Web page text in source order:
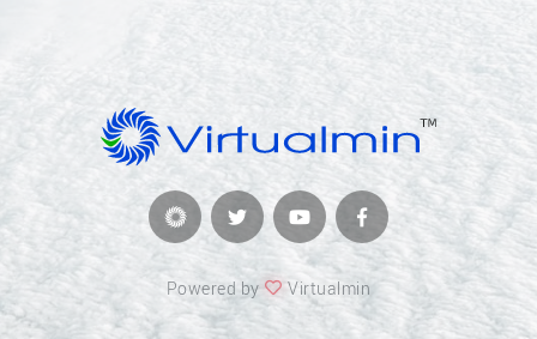
Powered by Virtualmin